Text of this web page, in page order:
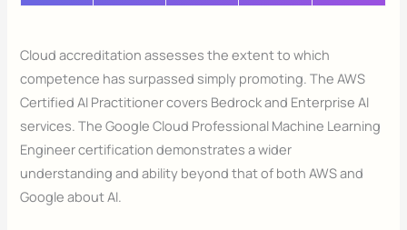
Cloud accreditation assesses the extent to which
competence has surpassed simply promoting. The AWS
Certified AI Practitioner covers Bedrock and Enterprise AI
services. The Google Cloud Professional Machine Learning
Engineer certification demonstrates a wider
understanding and ability beyond that of both AWS and
Google about AI.